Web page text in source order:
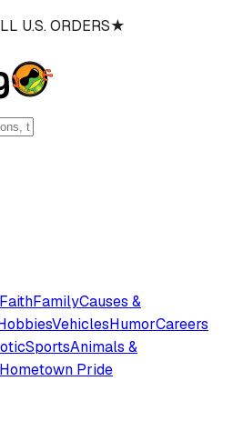
U.S. ORDERS★
FaithFamilyCauses &
VehiclesHumorCareers
SportsAnimals &
Hometown Pride